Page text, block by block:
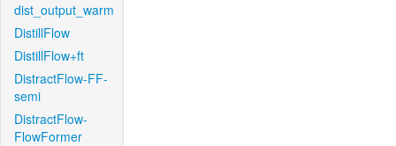
dist_output_warm
DistillFlow
DistillFlow+ft
DistractFlow-FF-
semi
DistractFlow-
FlowFormer